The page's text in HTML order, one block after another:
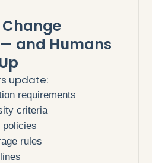
Change
and Humans
update:
requirements
criteria
policies
rules